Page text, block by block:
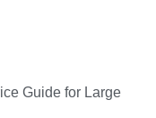
Guide for Large